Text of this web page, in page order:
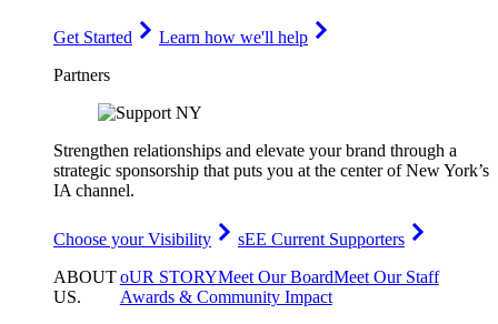
Get Started
Learn how we'll help
Partners
Strengthen relationships and elevate your brand through a
strategic sponsorship that puts you at the center of New York’s
IA channel.
Choose your Visibility
sEE Current Supporters
ABOUT
US.
oUR STORYMeet Our BoardMeet Our Staff
Awards & Community Impact